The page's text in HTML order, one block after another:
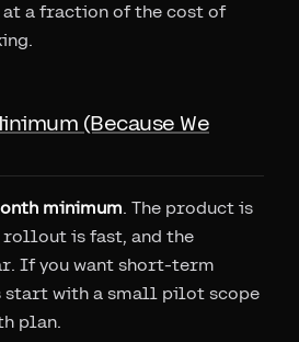
a fraction of the cost of
(Because We
minimum. The product is
is fast, and the
If you want short-term
with a small pilot scope
plan.